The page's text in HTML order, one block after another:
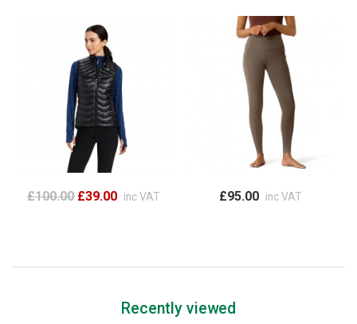
£100.00 £39.00 inc VAT £95.00 inc VAT
Recently viewed